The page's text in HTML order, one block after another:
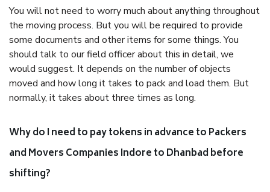
You will not need to worry much about anything throughout
the moving process. But you will be required to provide
some documents and other items for some things. You
should talk to our field officer about this in detail, we
would suggest. It depends on the number of objects
moved and how long it takes to pack and load them. But
normally, it takes about three times as long.
Why do I need to pay tokens in advance to Packers
and Movers Companies Indore to Dhanbad before
shifting?